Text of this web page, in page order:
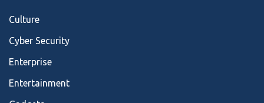
Culture
Cyber Security
Enterprise
Entertainment